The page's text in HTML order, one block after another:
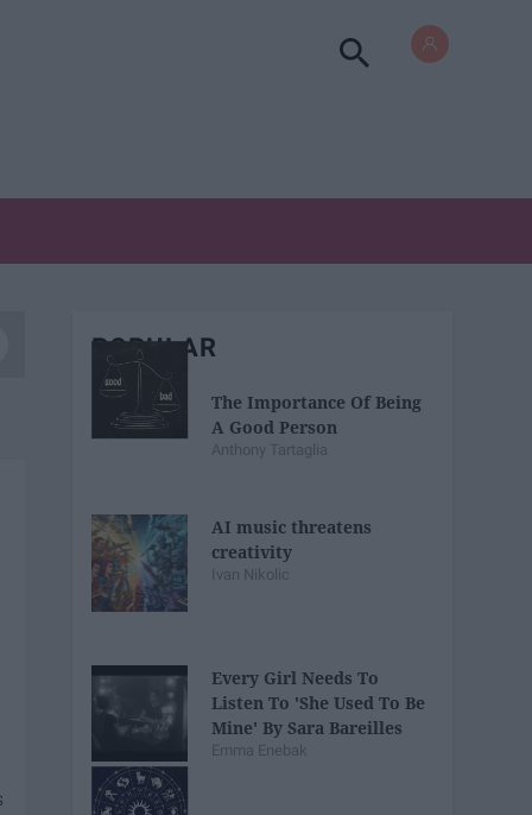
POPULAR
The Importance Of Being
A Good Person
Anthony Tartaglia
AI music threatens
creativity
Ivan Nikolic
Every Girl Needs To
Listen To 'She Used To Be
Mine' By Sara Bareilles
Emma Enebak